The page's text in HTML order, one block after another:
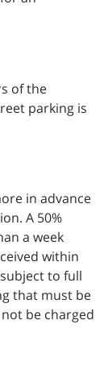
of the
parking is
in advance
A 50%
a week
within
to full
that must be
be charged